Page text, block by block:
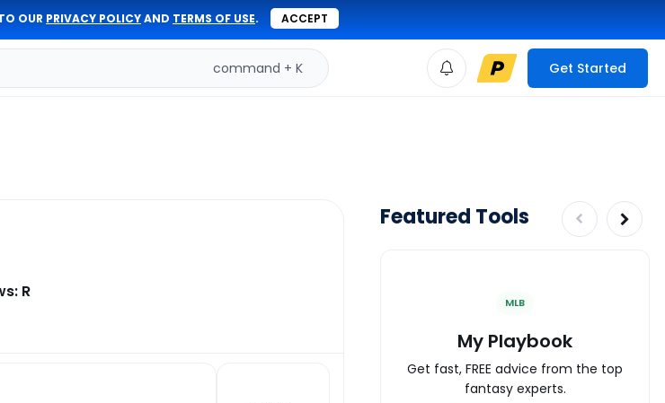
OUR PRIVACY POLICYAND TERMS OF USE. ACCEPT
command + K Get Started
R
Featured Tools
MLB
My Playbook
Get fast, FREE advice from the top
fantasy experts.